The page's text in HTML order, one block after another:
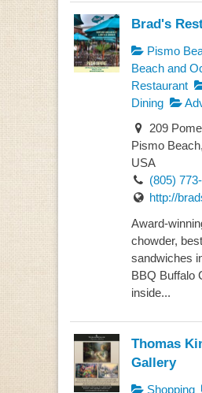
Brad's
Pismo
Beach and
Restaurant
Dining
209
Pismo
USA
(805)
http://
Award-
chowder,
sandwiches
BBQ Buffalo
inside...
Thomas
Gallery
Shopping